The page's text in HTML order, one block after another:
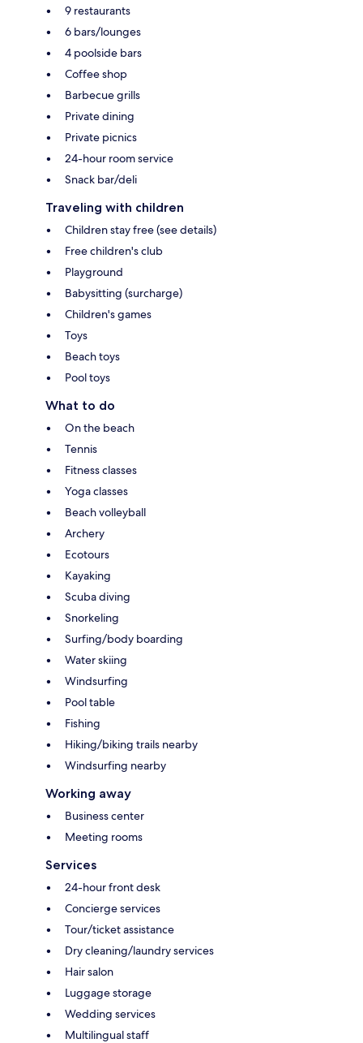
9 restaurants
6 bars/lounges
4 poolside bars
Coffee shop
Barbecue grills
Private dining
Private picnics
24-hour room service
Snack bar/deli
Traveling with children
Children stay free (see details)
Free children's club
Playground
Babysitting (surcharge)
Children's games
Toys
Beach toys
Pool toys
What to do
On the beach
Tennis
Fitness classes
Yoga classes
Beach volleyball
Archery
Ecotours
Kayaking
Scuba diving
Snorkeling
Surfing/body boarding
Water skiing
Windsurfing
Pool table
Fishing
Hiking/biking trails nearby
Windsurfing nearby
Working away
Business center
Meeting rooms
Services
24-hour front desk
Concierge services
Tour/ticket assistance
Dry cleaning/laundry services
Hair salon
Luggage storage
Wedding services
Multilingual staff